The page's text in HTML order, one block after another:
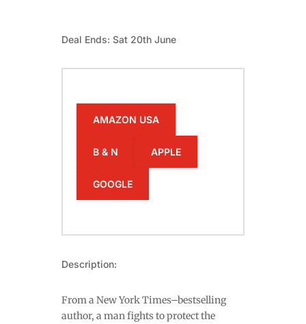
Deal Ends: Sat 20th June
AMAZON USA
B & N APPLE
GOOGLE
Description:
From a New York Times–bestselling
author, a man fights to protect the